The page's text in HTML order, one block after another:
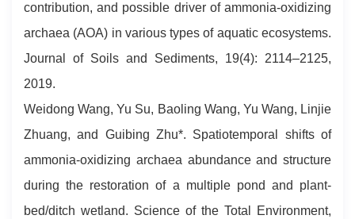
contribution, and possible driver of ammonia-oxidizing
archaea (AOA) in various types of aquatic ecosystems.
Journal of Soils and Sediments, 19(4): 2114–2125,
2019.
Weidong Wang, Yu Su, Baoling Wang, Yu Wang, Linjie
Zhuang, and Guibing Zhu*. Spatiotemporal shifts of
ammonia-oxidizing archaea abundance and structure
during the restoration of a multiple pond and plant-
bed/ditch wetland. Science of the Total Environment,